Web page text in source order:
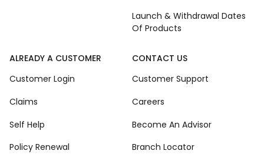
Launch & Withdrawal Dates
Of Products
ALREADY A CUSTOMER
Customer Login
Claims
Self Help
Policy Renewal
CONTACT US
Customer Support
Careers
Become An Advisor
Branch Locator